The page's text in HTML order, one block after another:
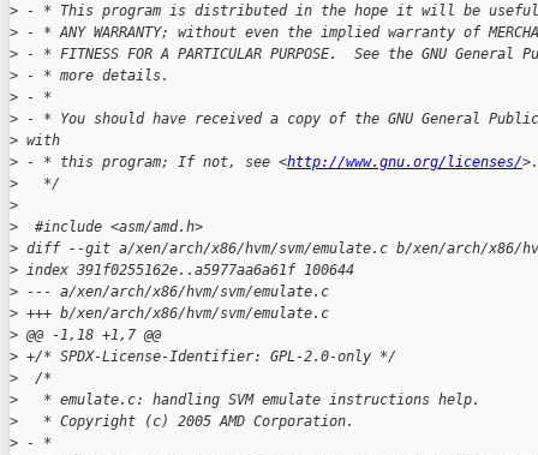
> - * This program is distributed in the hope it will be useful,
> - * ANY WARRANTY; without even the implied warranty of
> - * FITNESS FOR A PARTICULAR PURPOSE.  See the GNU
> - * more details.
> - *
> - * You should have received a copy of the GNU General
> with
> - * this program; If not, see <http://www.gnu.org/licenses/>.
>
   */
>
>
  #include <asm/amd.h>
> diff --git a/xen/arch/x86/hvm/svm/emulate.c b/xen/arch/x86/
> index 391f0255162e..a5977aa6a61f 100644
> --- a/xen/arch/x86/hvm/svm/emulate.c
> +++ b/xen/arch/x86/hvm/svm/emulate.c
> @@ -1,18 +1,7 @@
> +/* SPDX-License-Identifier: GPL-2.0-only */
>
  /*
>
   * emulate.c: handling SVM emulate instructions help.
>
   * Copyright (c) 2005 AMD Corporation.
> - *